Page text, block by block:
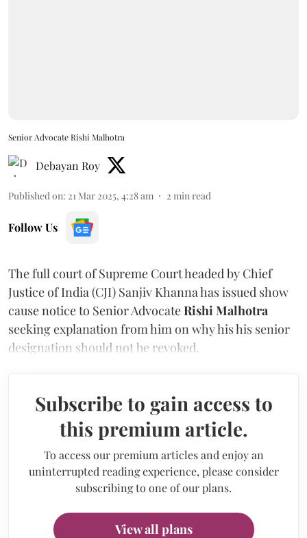
Senior Advocate Rishi Malhotra
Debayan Roy
Published on: 21 Mar 2025, 4:28 am 2 min read
Follow Us
The full court of Supreme Court headed by Chief
Justice of India (CJI) Sanjiv Khanna has issued show
cause notice to Senior AdvocateRishi Malhotra
seeking explanation from him on why his his senior
designation should not be revoked.
Subscribe to gain access to
this premium article.
To access our premium articles and enjoy an
uninterrupted reading experience, please consider
subscribing to one of our plans.
View all plans